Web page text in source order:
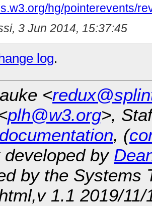
hg/pointerevents/
, 3 Jun 2014, 15:37:45
log.
<
plh@w3.org>,
documentation, (
by
by the Systems
1.1 2019/